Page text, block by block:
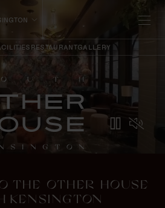
RESTAURANTGALLERY
THE OTHER HOUSE
KENSINGTON